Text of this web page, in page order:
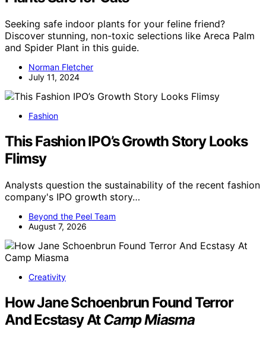
Seeking safe indoor plants for your feline friend?
Discover stunning, non-toxic selections like Areca Palm
and Spider Plant in this guide.
Norman Fletcher
July 11, 2024
Fashion
This Fashion IPO’s Growth Story Looks
Flimsy
Analysts question the sustainability of the recent fashion
company's IPO growth story…
Beyond the Peel Team
August 7, 2026
Creativity
How Jane Schoenbrun Found Terror
And Ecstasy AtCamp Miasma